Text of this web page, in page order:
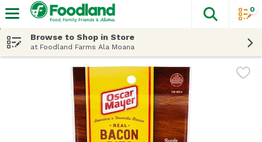
The
0
Browse to Shop in Store
at Foodland Farms Ala Moana